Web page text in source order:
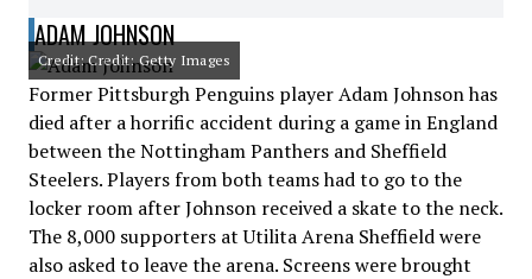
ADAM JOHNSON
Credit: Credit: Getty Images
Former Pittsburgh Penguins player Adam Johnson has
died after a horrific accident during a game in England
between the Nottingham Panthers and Sheffield
Steelers. Players from both teams had to go to the
locker room after Johnson received a skate to the neck.
The 8,000 supporters at Utilita Arena Sheffield were
also asked to leave the arena. Screens were brought